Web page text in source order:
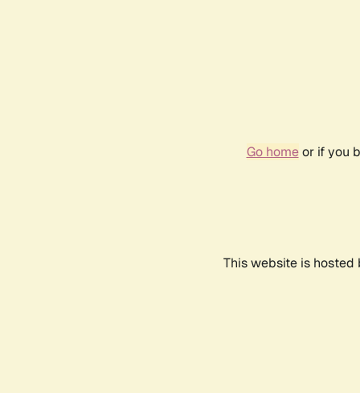
Go homeor if you
This website is hosted